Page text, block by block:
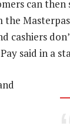
can
cashiers
said in a